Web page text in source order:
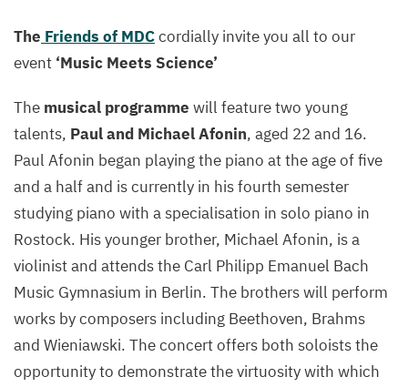
The Friends of MDCcordially invite you all to our
event ‘Music Meets Science’
The musical programme will feature two young
talents, Paul and Michael Afonin, aged 22 and 16.
Paul Afonin began playing the piano at the age of five
and a half and is currently in his fourth semester
studying piano with a specialisation in solo piano in
Rostock. His younger brother, Michael Afonin, is a
violinist and attends the Carl Philipp Emanuel Bach
Music Gymnasium in Berlin. The brothers will perform
works by composers including Beethoven, Brahms
and Wieniawski. The concert offers both soloists the
opportunity to demonstrate the virtuosity with which